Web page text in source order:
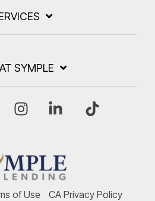
SYMPLE
of Use
CA Privacy Policy
InstagramLinkedin